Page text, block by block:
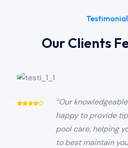
Our Clients
“Our
happy to provide
pool care, helping
to best maintain